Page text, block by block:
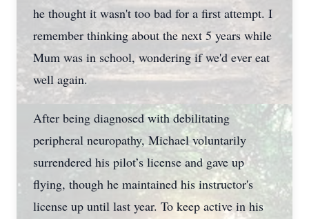
he thought it wasn't too bad for a first attempt. I
remember thinking about the next 5 years while
Mum was in school, wondering if we'd ever eat
well again.
After being diagnosed with debilitating
peripheral neuropathy, Michael voluntarily
surrendered his pilot’s license and gave up
flying, though he maintained his instructor's
license up until last year. To keep active in his